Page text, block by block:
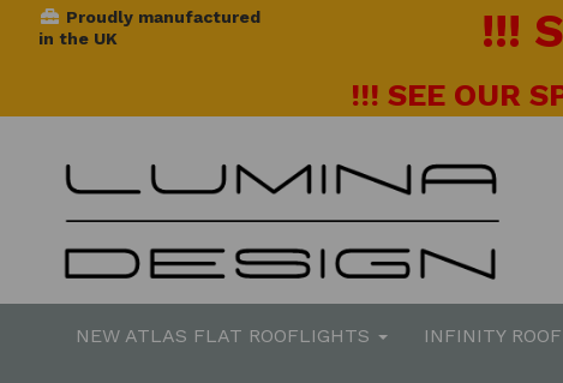
Proudly manufactured
in the UK
!!!
!!! SEE OUR
NEW ATLAS FLAT ROOFLIGHTS INFINITY